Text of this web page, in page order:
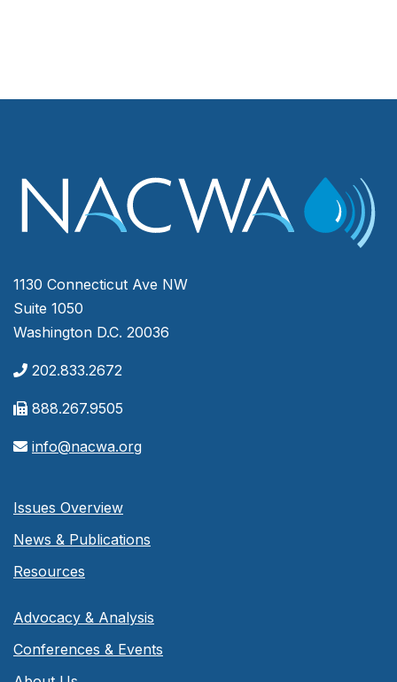
1130 Connecticut Ave NW
Suite 1050
Washington D.C. 20036
202.833.2672
888.267.9505
info@nacwa.org
Issues Overview
News & Publications
Resources
Advocacy & Analysis
Conferences & Events